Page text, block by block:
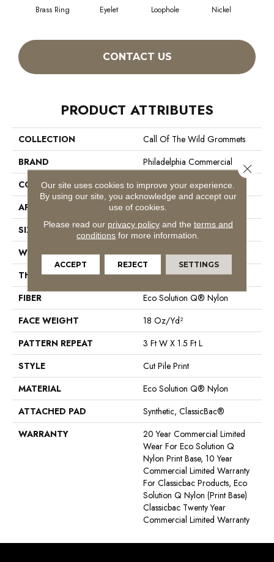
Brass Ring Eyelet Loophole Nickel
CONTACT US
PRODUCT ATTRIBUTES
COLLECTION
Call Of The Wild Grommets
BRAND
Philadelphia Commercial
CONSTRUCTION
Cut Pile Print
APPLICATION
Commercial
SIZE
12 Ft
WIDTH
12 Ft
THICKNESS
0.186 In
FIBER
Eco Solution Q® Nylon
FACE WEIGHT
18 Oz/yd²
PATTERN REPEAT
3 Ft W X 1.5 Ft L
STYLE
Cut Pile Print
MATERIAL
Eco Solution Q® Nylon
ATTACHED PAD
Synthetic, ClassicBac®
WARRANTY
20 Year Commercial Limited
Wear For Eco Solution Q
Nylon Print Base, 10 Year
Commercial Limited Warranty
For Classicbac Products, Eco
Solution Q Nylon (print Base)
Classicbac Twenty Year
Commercial Limited Warranty
Our site uses cookies to improve your experience.
By using our site, you acknowledge and accept our
use of cookies.
Please read our privacy policyand the terms and
conditions for more information.
ACCEPT REJECT SETTINGS
Close